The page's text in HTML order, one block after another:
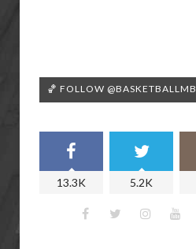
🏀 FOLLOW @BASKETBALLMB
13.3K 5.2K